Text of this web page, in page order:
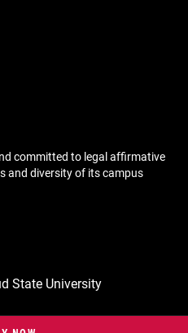
committed to legal affirmative
and diversity of its campus
State University